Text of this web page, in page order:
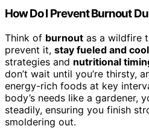
How Do I Prevent Burnout
Think of burnout as a wildfire
prevent it, stay fueled and cool
strategies and nutritional
don’t wait until you’re thirsty,
energy-rich foods at key
body’s needs like a gardener,
steadily, ensuring you finish
smoldering out.